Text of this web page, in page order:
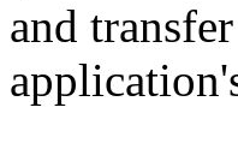
and